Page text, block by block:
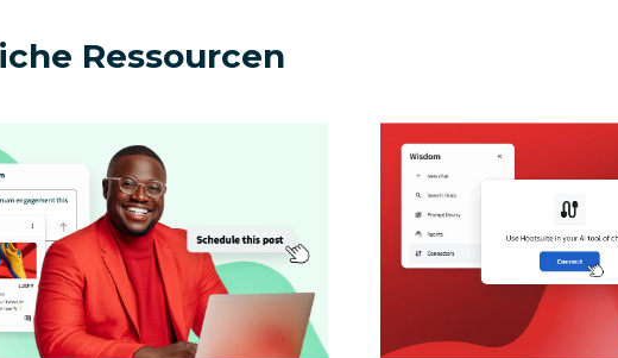
Ressourcen